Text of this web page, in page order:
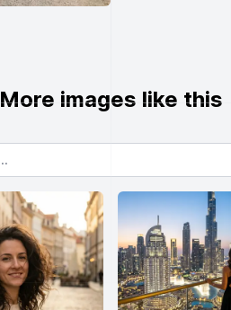
More images like this